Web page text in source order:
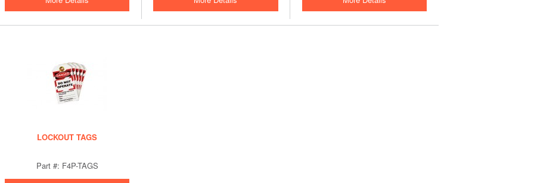
LOCKOUT TAGS
Part #: F4P-TAGS